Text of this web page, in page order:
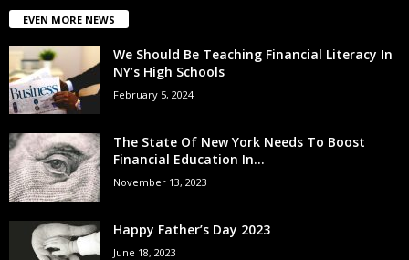
EVEN MORE NEWS
We Should Be Teaching Financial Literacy In
NY’s High Schools
February 5, 2024
The State Of New York Needs To Boost
Financial Education In...
November 13, 2023
Happy Father’s Day 2023
June 18, 2023